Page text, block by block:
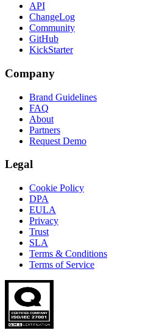
API
ChangeLog
Community
GitHub
KickStarter
Company
Brand Guidelines
FAQ
About
Partners
Request Demo
Legal
Cookie Policy
DPA
EULA
Privacy
Trust
SLA
Terms & Conditions
Terms of Service